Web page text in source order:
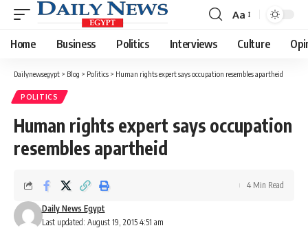
Font
Resizer
Aa
Home Business Politics Interviews Culture
Dailynewsegypt > Blog > Politics > Human rights expert says occupation resembles apartheid
POLITICS
Human rights expert says occupation
resembles apartheid
Last updated: August 19, 2015 4:51 am
Daily News Egypt
4 Min Read